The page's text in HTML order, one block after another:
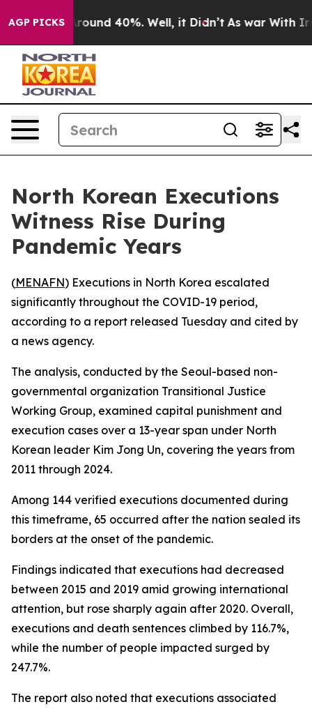
AGP PICKS
a Floor Around 40%. Well, it Didn’t As war With Iran
North Korean Executions
Witness Rise During
Pandemic Years
(MENAFN) Executions in North Korea escalated
significantly throughout the COVID-19 period,
according to a report released Tuesday and cited by
a news agency.
The analysis, conducted by the Seoul-based non-
governmental organization Transitional Justice
Working Group, examined capital punishment and
execution cases over a 13-year span under North
Korean leader Kim Jong Un, covering the years from
2011 through 2024.
Among 144 verified executions documented during
this timeframe, 65 occurred after the nation sealed its
borders at the onset of the pandemic.
Findings indicated that executions had decreased
between 2015 and 2019 amid growing international
attention, but rose sharply again after 2020. Overall,
executions and death sentences climbed by 116.7%,
while the number of people impacted surged by
247.7%.
The report also noted that executions associated